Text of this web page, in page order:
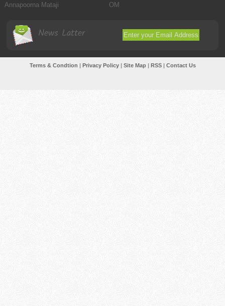
Annapoorna Mataji
OM
News Latter
Terms & Condtion | Privacy Policy| Site Map| RSS| Contact Us